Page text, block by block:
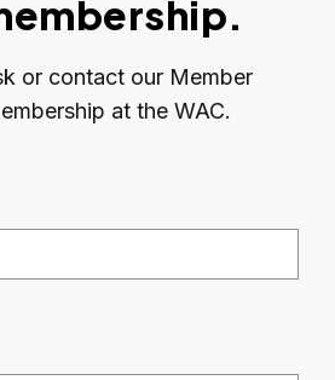
or contact our Member
at the WAC.